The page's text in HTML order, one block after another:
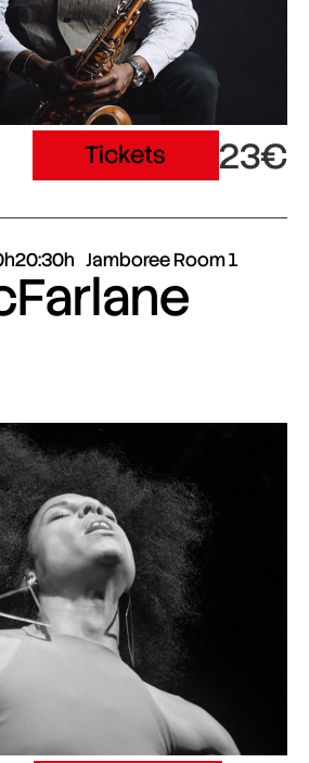
Tickets 23€
20:30h Jamboree Room 1